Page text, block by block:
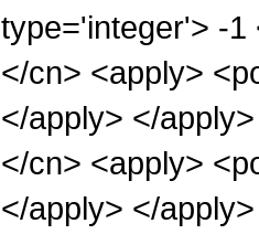
type='integer'> -1
</cn> <apply>
</apply> </
</cn> <apply>
</apply> </